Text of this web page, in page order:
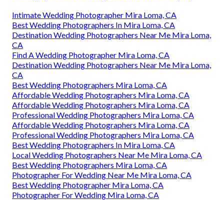
Intimate Wedding Photographer Mira Loma, CA
Best Wedding Photographers In Mira Loma, CA
Destination Wedding Photographers Near Me Mira Loma,
CA
Find A Wedding Photographer Mira Loma, CA
Destination Wedding Photographers Near Me Mira Loma,
CA
Best Wedding Photographers Mira Loma, CA
Affordable Wedding Photographers Mira Loma, CA
Affordable Wedding Photographers Mira Loma, CA
Professional Wedding Photographers Mira Loma, CA
Affordable Wedding Photographers Mira Loma, CA
Professional Wedding Photographers Mira Loma, CA
Best Wedding Photographers In Mira Loma, CA
Local Wedding Photographers Near Me Mira Loma, CA
Best Wedding Photographers Mira Loma, CA
Photographer For Wedding Near Me Mira Loma, CA
Best Wedding Photographer Mira Loma, CA
Photographer For Wedding Mira Loma, CA